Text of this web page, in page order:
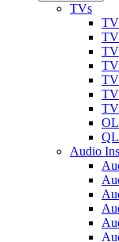
TVs
TV
TV
Audio